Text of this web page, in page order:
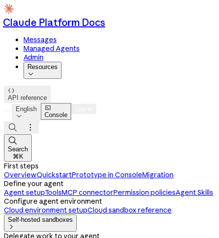
Claude Platform Docs
Messages
Managed Agents
Admin
Resources


API reference
English


Console



Search
⌘K
First steps
OverviewQuickstartPrototype in ConsoleMigration
Define your agent
Agent setupToolsMCP connectorPermission policiesAgent Skills
Configure agent environment
Cloud environment setupCloud sandbox reference
Self-hosted sandboxes

Delegate work to your agent